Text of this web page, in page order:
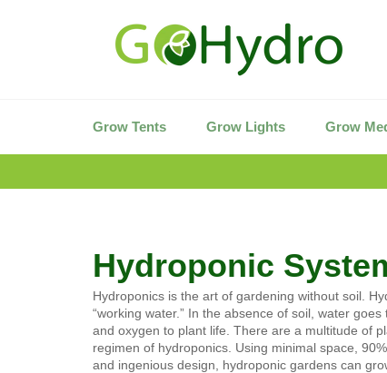
Grow Tents Grow Lights Grow
Hydroponic
Hydroponics is the art of gardening without soil.
“working water.” In the absence of soil, water goes
and oxygen to plant life. There are a multitude of
regimen of hydroponics. Using minimal space,
and ingenious design, hydroponic gardens can